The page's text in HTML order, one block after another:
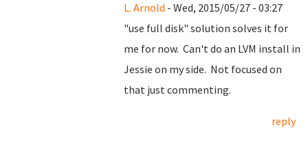
L. Arnold - Wed, 2015/05/27 - 03:27
"use full disk" solution solves it for
me for now. Can't do an LVM install in
Jessie on my side. Not focused on
that just commenting.
reply